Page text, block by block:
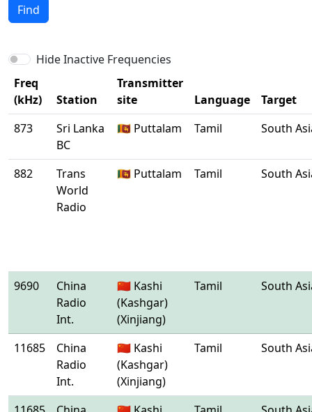
Find
Hide Inactive Frequencies
Freq
(kHz)
Station
Transmitter
site
Language
Target
873
Sri Lanka
BC
🇱🇰 Puttalam Tamil South
882
Trans
World
Radio
🇱🇰 Puttalam Tamil South
9690
China
Radio
Int.
🇨🇳 Kashi
(Kashgar)
(Xinjiang)
Tamil South
11685
China
Radio
Int.
🇨🇳 Kashi
(Kashgar)
(Xinjiang)
Tamil South